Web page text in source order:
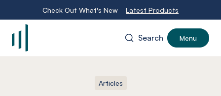
Check Out What's New Latest Products
Search Menu
Articles